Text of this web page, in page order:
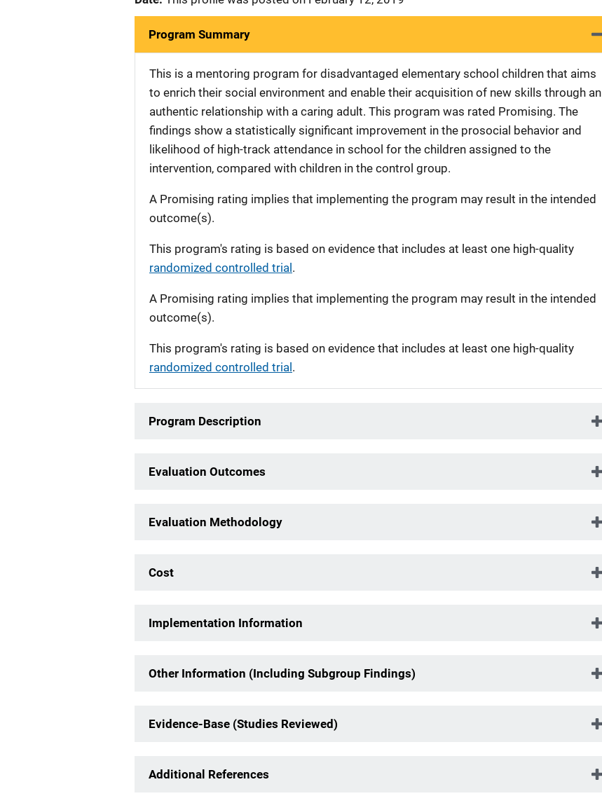
Program Summary
This is a mentoring program for disadvantaged elementary school children that aims
to enrich their social environment and enable their acquisition of new skills through an
authentic relationship with a caring adult. This program was rated Promising. The
findings show a statistically significant improvement in the prosocial behavior and
likelihood of high-track attendance in school for the children assigned to the
intervention, compared with children in the control group.
A Promising rating implies that implementing the program may result in the intended
outcome(s).
This program's rating is based on evidence that includes at least one high-quality
randomized controlled trial .
A Promising rating implies that implementing the program may result in the intended
outcome(s).
This program's rating is based on evidence that includes at least one high-quality
randomized controlled trial .
Program Description
Evaluation Outcomes
Evaluation Methodology
Cost
Implementation Information
Other Information (Including Subgroup Findings)
Evidence-Base (Studies Reviewed)
Additional References